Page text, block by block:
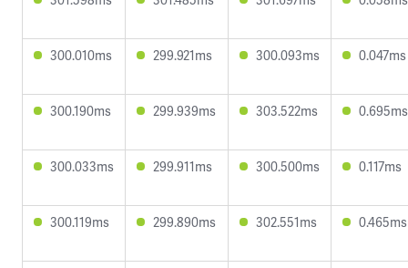
300.010ms 299.921ms 300.093ms 0.047ms
300.190ms 299.939ms 303.522ms 0.695ms
300.033ms 299.911ms 300.500ms 0.117ms
300.119ms 299.890ms 302.551ms 0.465ms